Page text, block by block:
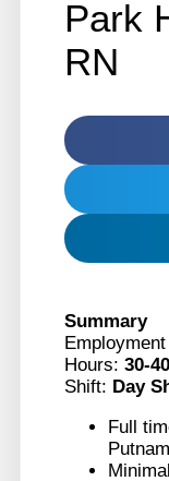
Park
RN
Summary
Hours: 30-
Shift: Day
Full